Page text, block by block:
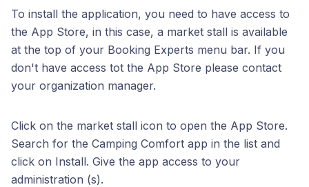
To install the application, you need to have access to
the App Store, in this case, a market stall is available
at the top of your Booking Experts menu bar. If you
don't have access tot the App Store please contact
your organization manager.
Click on the market stall icon to open the App Store.
Search for the Camping Comfort app in the list and
click on Install. Give the app access to your
administration (s).